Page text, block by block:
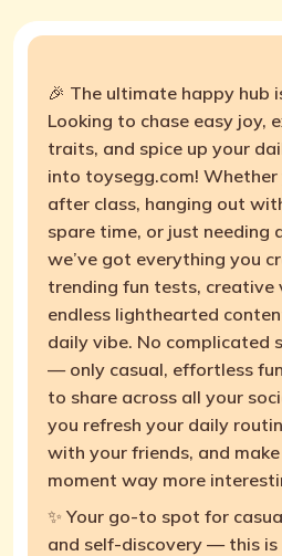
🎉 The ultimate happy hub
Looking to chase easy joy,
traits, and spice up your
into toysegg.com! Whether
after class, hanging out
spare time, or just needing
we’ve got everything you
trending fun tests, creative
endless lighthearted
daily vibe. No complicated
— only casual, effortless
to share across all your
you refresh your daily
with your friends, and
moment way more
✨ Your go-to spot for
and self-discovery — this